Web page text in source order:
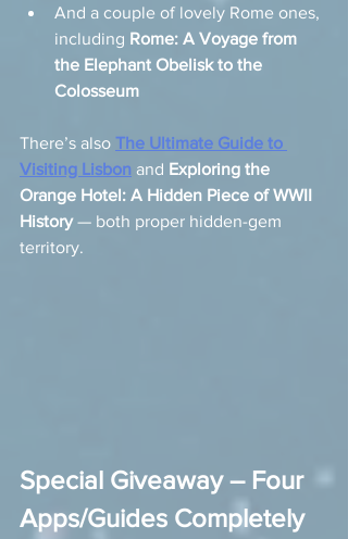
And a couple of lovely Rome ones,
including Rome: A Voyage from
the Elephant Obelisk to the
Colosseum
There’s also The Ultimate Guide to
Visiting Lisbon and Exploring the
Orange Hotel: A Hidden Piece of WWII
History — both proper hidden-gem
territory.
Special Giveaway – Four
Apps/Guides Completely